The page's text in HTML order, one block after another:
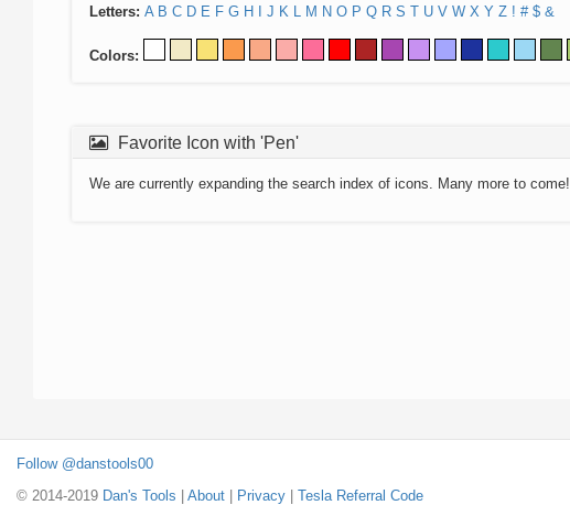
Letters: A B C D E F G H J K L M N O P Q R S T U V W X Y Z ! # $ &
Colors:
Favorite Icon with 'Pen'
We are currently expanding the search index of icons. Many more to come!
Follow @danstools00
© 2014-2019 Dan's Tools About Privacy Tesla Referral Code